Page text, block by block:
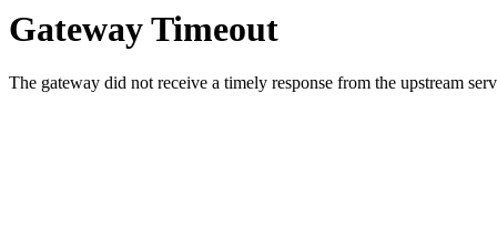
Gateway Timeout
The gateway did not receive a timely response from the upstream